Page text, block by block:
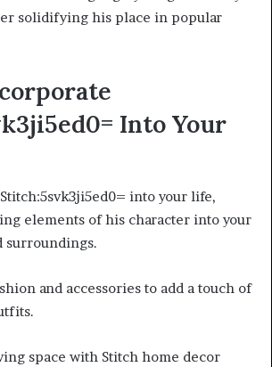
solidifying his place in popular
Into Your
into your life,
elements of his character into your
surroundings.
and accessories to add a touch of
space with Stitch home decor